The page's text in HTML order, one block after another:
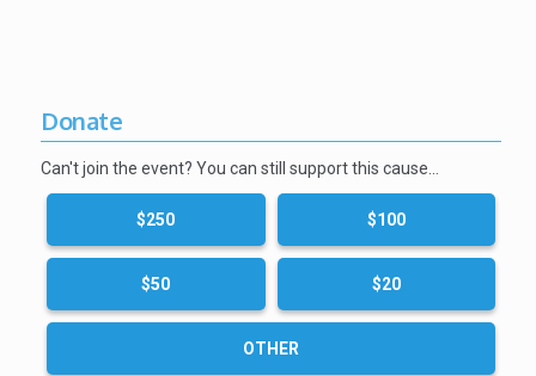
Donate
Can't join the event? You can still support this cause…
$250 $100
$50 $20
OTHER